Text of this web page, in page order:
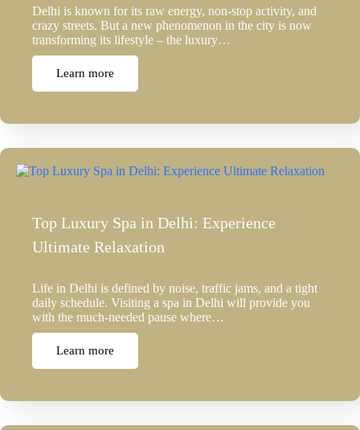
Delhi is known for its raw energy, non-stop activity, and
crazy streets. But a new phenomenon in the city is now
transforming its lifestyle – the luxury…
Learn more
Top Luxury Spa in Delhi: Experience
Ultimate Relaxation
Life in Delhi is defined by noise, traffic jams, and a tight
daily schedule. Visiting a spa in Delhi will provide you
with the much-needed pause where…
Learn more